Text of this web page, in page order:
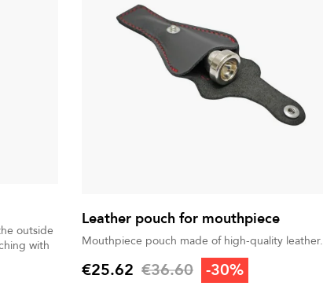
outside
with
Leather pouch for mouthpiece
Mouthpiece pouch made of high-quality leather.
Price
€25.62 Regular price
€36.60 -30%